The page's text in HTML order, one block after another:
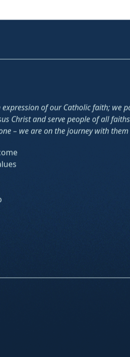
expression of our Catholic faith; we
Christ and serve people of all
– we are on the journey with them